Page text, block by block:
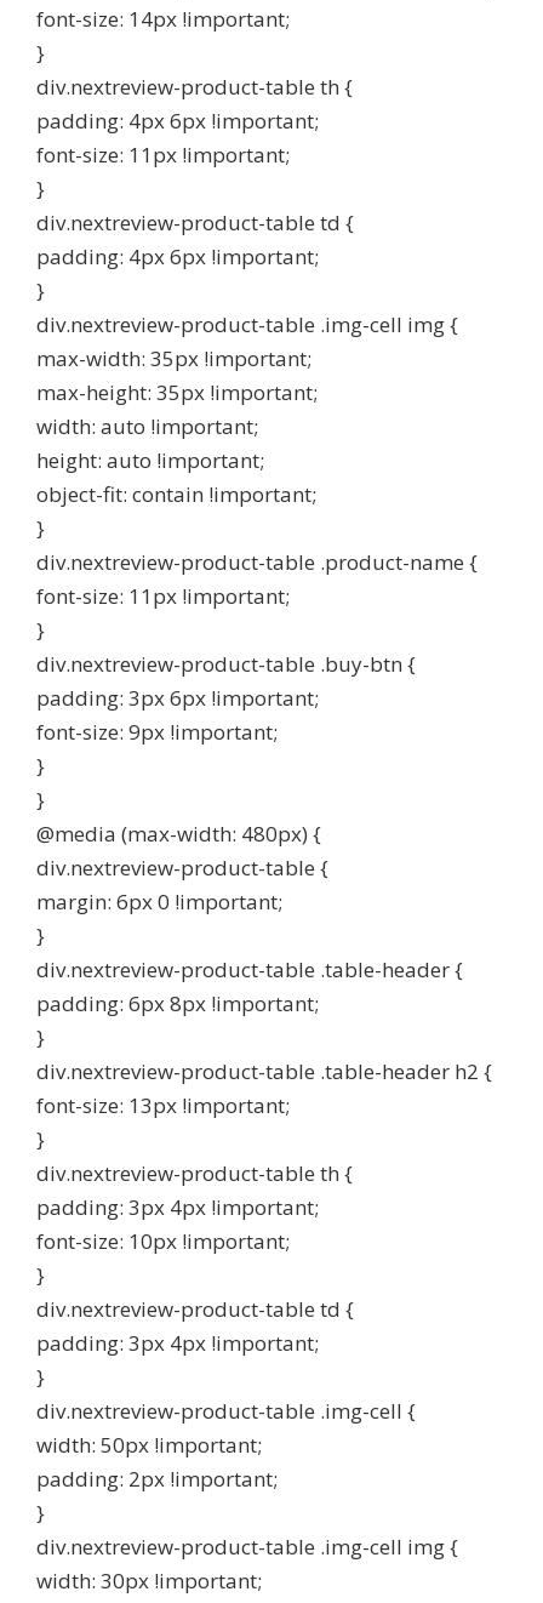
font-size: 14px !important;
}
div.nextreview-product-table th {
padding: 4px 6px !important;
font-size: 11px !important;
}
div.nextreview-product-table td {
padding: 4px 6px !important;
}
div.nextreview-product-table .img-cell img {
max-width: 35px !important;
max-height: 35px !important;
width: auto !important;
height: auto !important;
object-fit: contain !important;
}
div.nextreview-product-table .product-name {
font-size: 11px !important;
}
div.nextreview-product-table .buy-btn {
padding: 3px 6px !important;
font-size: 9px !important;
}
}
@media (max-width: 480px) {
div.nextreview-product-table {
margin: 6px 0 !important;
}
div.nextreview-product-table .table-header {
padding: 6px 8px !important;
}
div.nextreview-product-table .table-header h2 {
font-size: 13px !important;
}
div.nextreview-product-table th {
padding: 3px 4px !important;
font-size: 10px !important;
}
div.nextreview-product-table td {
padding: 3px 4px !important;
}
div.nextreview-product-table .img-cell {
width: 50px !important;
padding: 2px !important;
}
div.nextreview-product-table .img-cell img {
width: 30px !important;